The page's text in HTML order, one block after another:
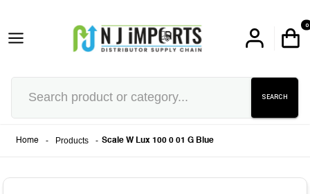
0
SEARCH
Home - Products - Scale W Lux 100 0 01 G Blue